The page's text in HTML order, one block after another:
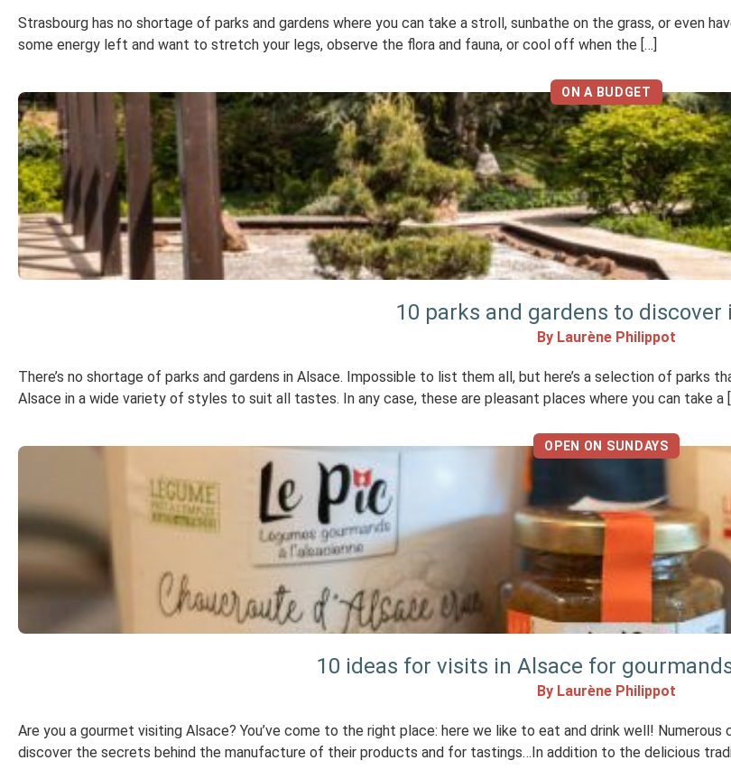
Strasbourg has no shortage of parks and gardens where you can take a stroll, sunbathe on the grass, or even
some energy left and want to stretch your legs, observe the flora and fauna, or cool off when the […]
ON A BUDGET
10 parks and gardens to discover
By Laurène Philippot
There’s no shortage of parks and gardens in Alsace. Impossible to list them all, but here’s a selection of parks
Alsace in a wide variety of styles to suit all tastes. In any case, these are pleasant places where you can take a
OPEN ON SUNDAYS
10 ideas for visits in Alsace for
By Laurène Philippot
Are you a gourmet visiting Alsace? You’ve come to the right place: here we like to eat and drink well!
discover the secrets behind the manufacture of their products and for tastings…In addition to the delicious